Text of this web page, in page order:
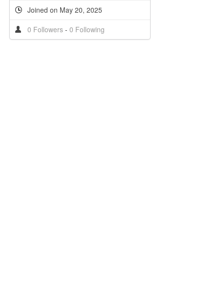
Joined on May 20, 2025
0 Followers - 0 Following